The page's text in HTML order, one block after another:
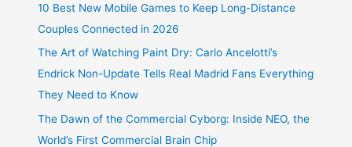
10 Best New Mobile Games to Keep Long-Distance
Couples Connected in 2026
The Art of Watching Paint Dry: Carlo Ancelotti’s
Endrick Non-Update Tells Real Madrid Fans Everything
They Need to Know
The Dawn of the Commercial Cyborg: Inside NEO, the
World’s First Commercial Brain Chip